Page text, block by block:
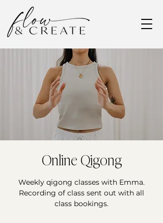
Online Qigong
Weekly qigong classes with Emma.
Recording of class sent out with all
class bookings.